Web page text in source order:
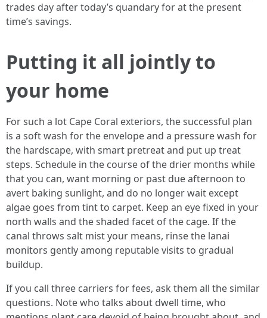
trades day after today’s quandary for at the present
time’s savings.
Putting it all jointly to
your home
For such a lot Cape Coral exteriors, the successful plan
is a soft wash for the envelope and a pressure wash for
the hardscape, with smart pretreat and put up treat
steps. Schedule in the course of the drier months while
that you can, want morning or past due afternoon to
avert baking sunlight, and do no longer wait except
algae goes from tint to carpet. Keep an eye fixed in your
north walls and the shaded facet of the cage. If the
canal throws salt mist your means, rinse the lanai
monitors gently among reputable visits to gradual
buildup.
If you call three carriers for fees, ask them all the similar
questions. Note who talks about dwell time, who